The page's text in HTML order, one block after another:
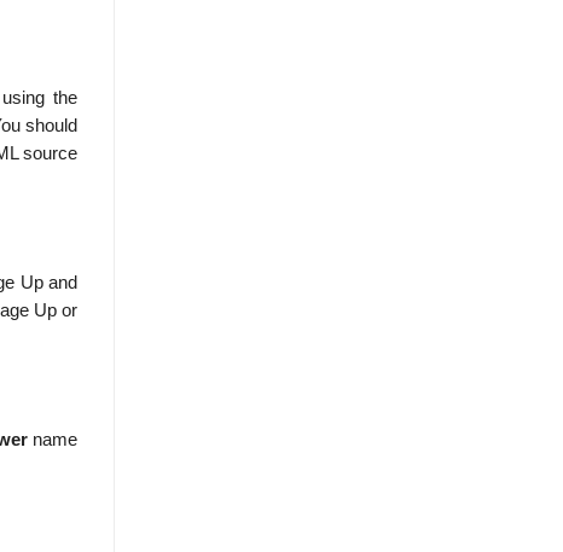
the
should
source
Up and
Up or
name